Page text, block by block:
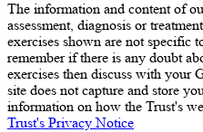
The information and content of
assessment, diagnosis or
exercises shown are not specific
remember if there is any doubt
exercises then discuss with your
site does not capture and store
information on how the Trust's
Trust's Privacy Notice